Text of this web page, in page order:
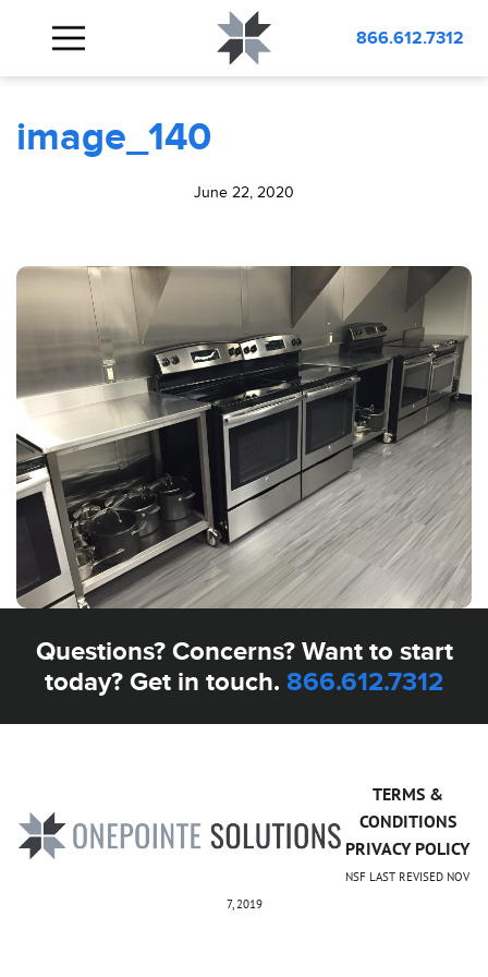
866.612.7312
BLOG
image_140
June 22, 2020
Questions? Concerns? Want to start
today? Get in touch. 866.612.7312
TERMS &
CONDITIONS
PRIVACY POLICY
NSF LAST REVISED NOV
7, 2019